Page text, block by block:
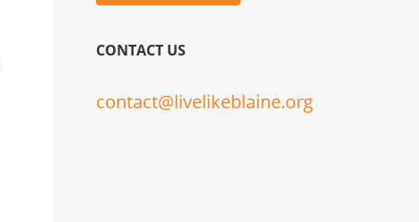
CONTACT US
contact@livelikeblaine.org